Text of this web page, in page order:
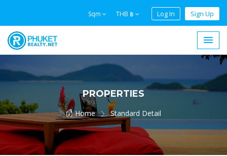
Sqm THB ฿ Log In Sign Up
PROPERTIES
Home Standard Detail